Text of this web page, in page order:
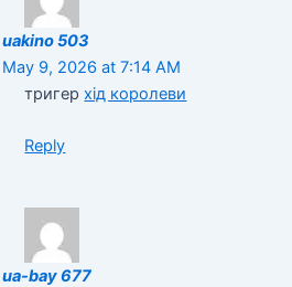
uakino 503
May 9, 2026 at 7:14 AM
тригерхід королеви
Reply
ua-bay 677